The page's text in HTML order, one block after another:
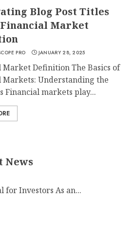
Blog Post Titles
Market
PRO JANUARY 28, 2025
Market Definition The Basics of
Markets: Understanding the
Financial markets play...
News
for Investors As an...